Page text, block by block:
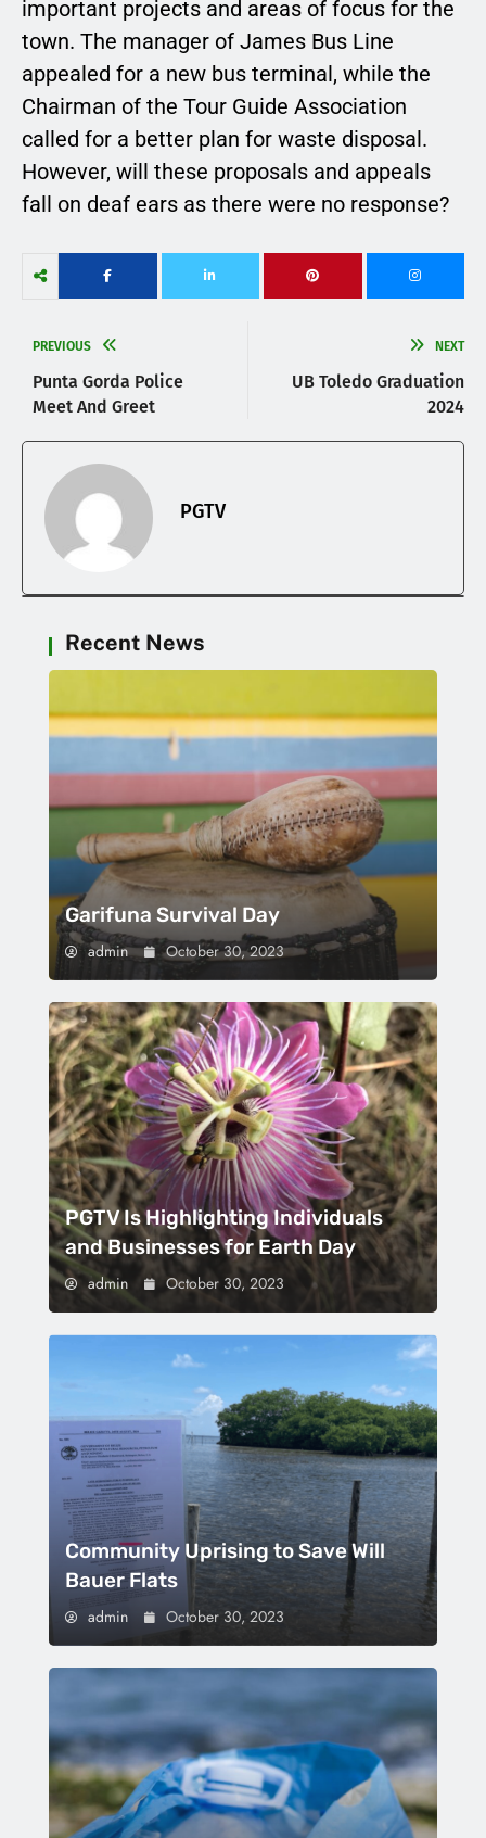
important projects and areas of focus for the
town. The manager of James Bus Line
appealed for a new bus terminal, while the
Chairman of the Tour Guide Association
called for a better plan for waste disposal.
However, will these proposals and appeals
fall on deaf ears as there were no response?
PREVIOUS
Punta Gorda Police
Meet And Greet
NEXT
UB Toledo Graduation
2024
PGTV
Recent News
Garifuna Survival Day
admin October 30, 2023
PGTV Is Highlighting Individuals
and Businesses for Earth Day
admin October 30, 2023
Community Uprising to Save Will
Bauer Flats
admin October 30, 2023